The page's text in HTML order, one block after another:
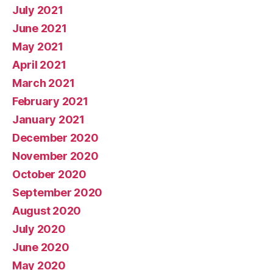
July 2021
June 2021
May 2021
April 2021
March 2021
February 2021
January 2021
December 2020
November 2020
October 2020
September 2020
August 2020
July 2020
June 2020
May 2020